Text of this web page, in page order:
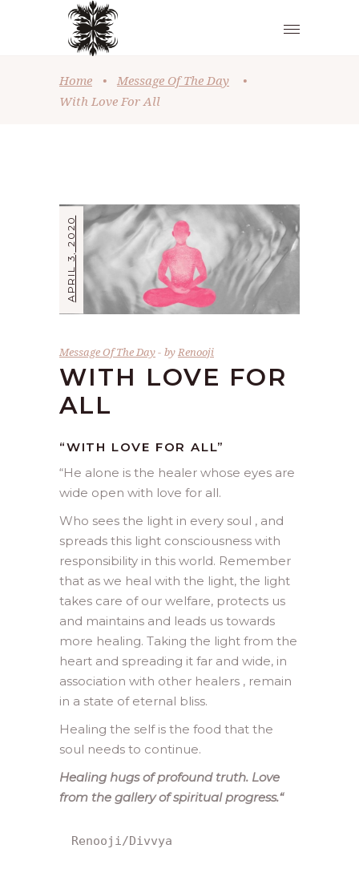
Home • Message Of The Day
•
With Love For All
APRIL 3, 2020
Message Of The Day byRenooji
WITH LOVE FOR
ALL
“WITH LOVE FOR ALL”
“He alone is the healer whose eyes are
wide open with love for all.
Who sees the light in every soul , and
spreads this light consciousness with
responsibility in this world. Remember
that as we heal with the light, the light
takes care of our welfare, protects us
and maintains and leads us towards
more healing. Taking the light from the
heart and spreading it far and wide, in
association with other healers , remain
in a state of eternal bliss.
Healing the self is the food that the
soul needs to continue.
Healing hugs of profound truth. Love
from the gallery of spiritual progress.“
Renooji/Divvya